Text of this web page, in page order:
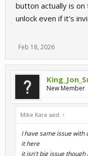
button actually is on
unlock even if it's
Feb 18, 2026
New Member
Mike Kara said: ↑
I have same issue
it here
it isn't big issue